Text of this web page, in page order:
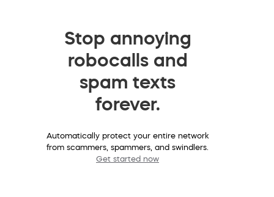
Stop annoying
robocalls and
spam texts
forever.
Automatically protect your entire network
from scammers, spammers, and swindlers.
Get started now